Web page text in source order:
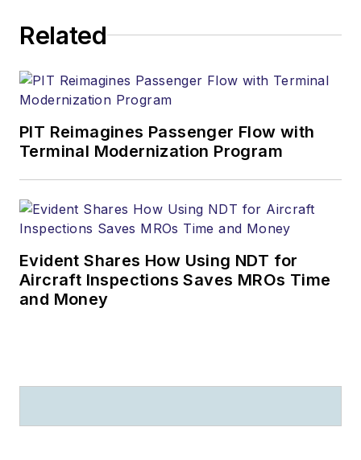
Related
PIT Reimagines Passenger Flow with
Terminal Modernization Program
Evident Shares How Using NDT for
Aircraft Inspections Saves MROs Time
and Money